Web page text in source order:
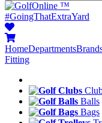
™
#GoingThatExtraYard
HomeDepartments
Fitting
Balls
Bags